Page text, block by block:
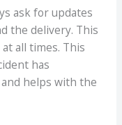
ask for updates
the delivery. This
all times. This
has
helps with the